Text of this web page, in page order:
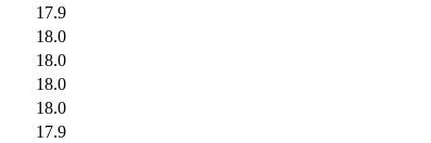
17.9
18.0
18.0
18.0
18.0
17.9